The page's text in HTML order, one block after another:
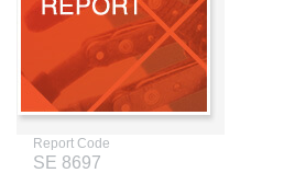
Report Code
SE 8697